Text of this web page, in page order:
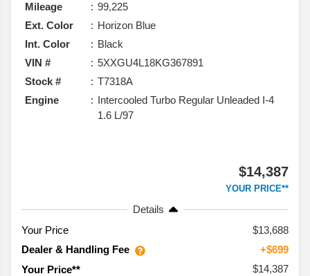
Mileage
99,225
Ext. Color
Horizon Blue
Int. Color
Black
VIN #
5XXGU4L18KG367891
Stock #
T7318A
Engine
Intercooled Turbo Regular Unleaded I-4
1.6 L/97
$14,387
YOUR PRICE**
Details
Your Price
$13,688
Dealer & Handling Fee
+$699
Your Price**
$14,387